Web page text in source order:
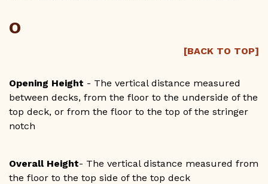
O
[BACK TO TOP]
Opening Height - The vertical distance measured
between decks, from the floor to the underside of the
top deck, or from the floor to the top of the stringer
notch
Overall Height- The vertical distance measured from
the floor to the top side of the top deck